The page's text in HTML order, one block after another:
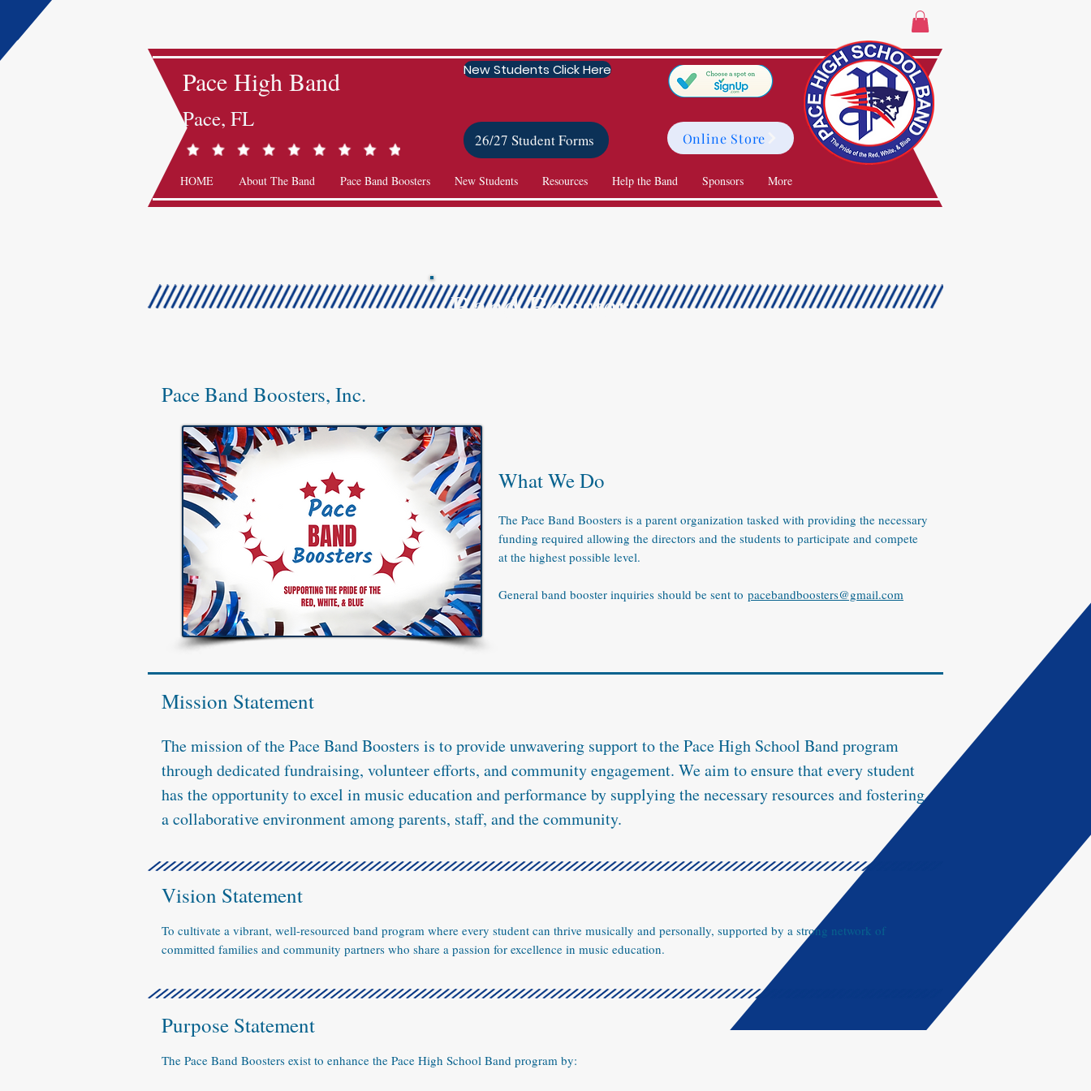
Pace High Band
Pace, FL
New Students Click Here
26/27 Student Forms Online Store
HOME About The Band Pace Band Boosters New Students Resources Help the Band Sponsors More
Band Boosters
Pace Band Boosters, Inc.
The Pace Band Boosters is a parent organization tasked with providing the necessary
funding required allowing the directors and the students to participate and compete
at the highest possible level.
General band booster inquiries should be sent to pacebandboosters@gmail.com
What We Do
Mission Statement
The mission of the Pace Band Boosters is to provide unwavering support to the Pace High School Band program
through dedicated fundraising, volunteer efforts, and community engagement. We aim to ensure that every student
has the opportunity to excel in music education and performance by supplying the necessary resources and fostering
a collaborative environment among parents, staff, and the community.
Vision Statement
To cultivate a vibrant, well-resourced band program where every student can thrive musically and personally, supported by a strong network of
committed families and community partners who share a passion for excellence in music education.
Purpose Statement
The Pace Band Boosters exist to enhance the Pace High School Band program by: